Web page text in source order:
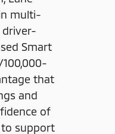
multi-
driver-
Smart
that
and
of
to support